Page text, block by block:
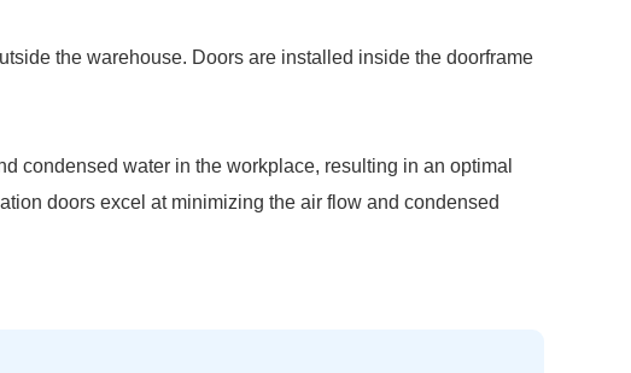
the warehouse. Doors are installed inside the doorframe
condensed water in the workplace, resulting in an optimal
doors excel at minimizing the air flow and condensed